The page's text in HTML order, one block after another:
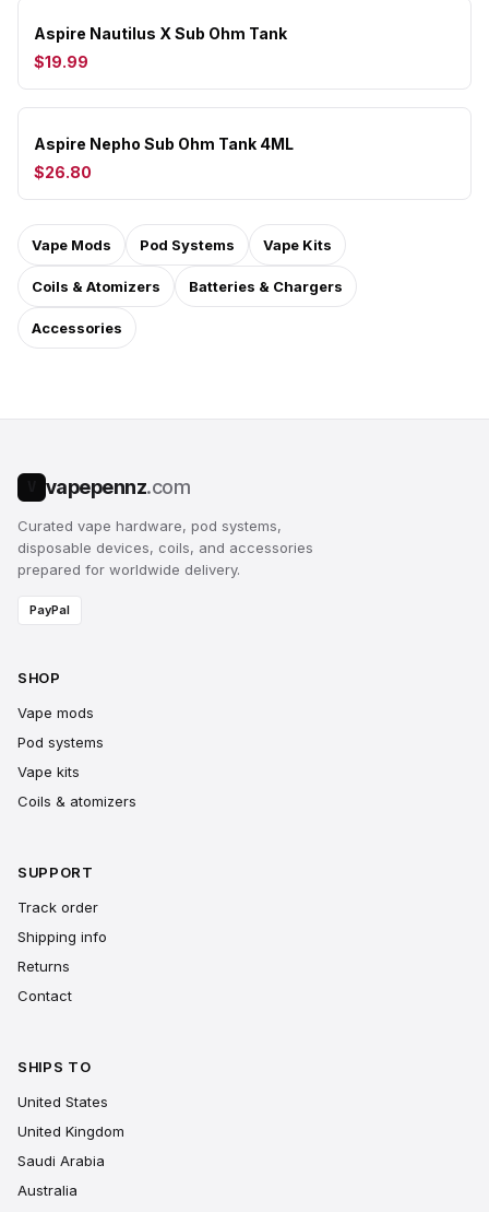
Aspire Nautilus X Sub Ohm Tank
$19.99
Aspire Nepho Sub Ohm Tank 4ML
$26.80
Vape Mods Pod Systems Vape Kits
Coils & Atomizers Batteries & Chargers
Accessories
vapepennz.com
Curated vape hardware, pod systems,
disposable devices, coils, and accessories
prepared for worldwide delivery.
PayPal
SHOP
Vape mods
Pod systems
Vape kits
Coils & atomizers
SUPPORT
Track order
Shipping info
Returns
Contact
SHIPS TO
United States
United Kingdom
Saudi Arabia
Australia